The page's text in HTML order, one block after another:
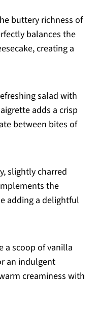
buttery richness of
balances the
creating a
salad with
adds a crisp
between bites of
slightly charred
the
adding a delightful
a scoop of vanilla
an indulgent
creaminess with